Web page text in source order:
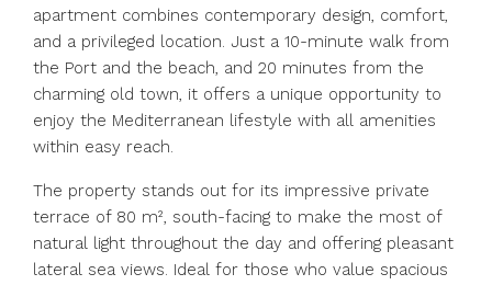
apartment combines contemporary design, comfort,
and a privileged location. Just a 10-minute walk from
the Port and the beach, and 20 minutes from the
charming old town, it offers a unique opportunity to
enjoy the Mediterranean lifestyle with all amenities
within easy reach.
The property stands out for its impressive private
terrace of 80 m², south-facing to make the most of
natural light throughout the day and offering pleasant
lateral sea views. Ideal for those who value spacious